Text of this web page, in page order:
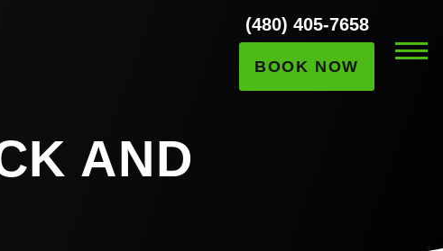
(480) 405-7658
BOOK NOW
AND